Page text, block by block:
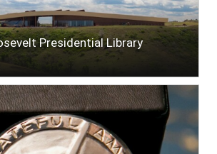
Presidential Library